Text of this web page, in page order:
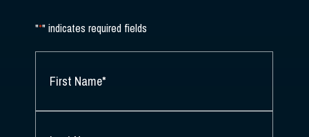
"*" indicates required fields
NAME*